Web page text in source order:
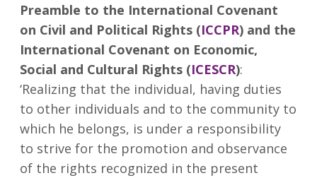
Preamble to the International Covenant
on Civil and Political Rights (ICCPR) and the
International Covenant on Economic,
Social and Cultural Rights (ICESCR):
‘Realizing that the individual, having duties
to other individuals and to the community to
which he belongs, is under a responsibility
to strive for the promotion and observance
of the rights recognized in the present